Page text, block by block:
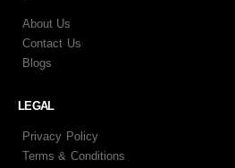
About Us
Contact Us
Blogs
LEGAL
Privacy Policy
Terms & Conditions